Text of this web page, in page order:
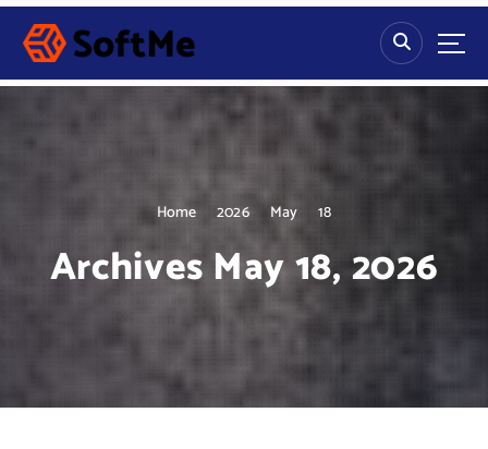
S
p
Home 2026 May 18
Archives May 18, 2026